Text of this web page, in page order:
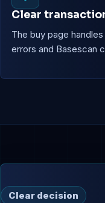
Clear
The buy page
errors and Basescan
Clear decision